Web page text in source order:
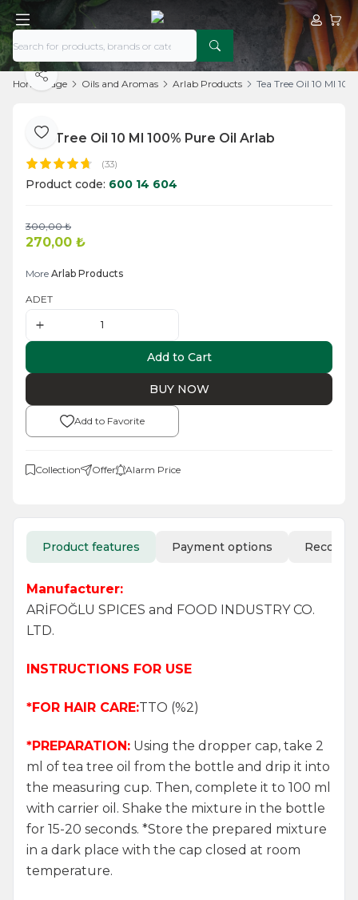
MyMy
Home Page Oils and Aromas Arlab Products Tea Tree Oil 10 Ml
Add to Favorite
Share
Tea Tree Oil 10 Ml 100% Pure Oil Arlab
(33)
Product code: 600 14 604
300,00₺
270,00 ₺
More Arlab Products
ADET
Add to Cart
BUY NOW
Add to Favorite
Collection Offer Alarm Price
Product features Payment options
Manufacturer:
ARİFOĞLU SPICES and FOOD INDUSTRY CO.
LTD.
INSTRUCTIONS FOR USE
*FOR HAIR CARE:TTO (%2)
*PREPARATION: Using the dropper cap, take 2
ml of tea tree oil from the bottle and drip it into
the measuring cup. Then, complete it to 100 ml
with carrier oil. Shake the mixture in the bottle
for 15-20 seconds. *Store the prepared mixture
in a dark place with the cap closed at room
temperature.